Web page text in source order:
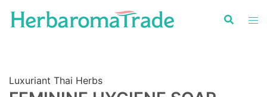
Luxuriant Thai Herbs